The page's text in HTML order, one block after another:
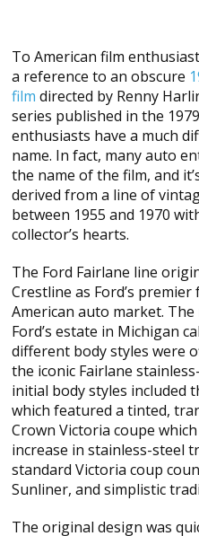
To American film
a reference to an obscure
film directed by Renny
series published in the
enthusiasts have a much
name. In fact, many auto
the name of the film, and
derived from a line of
between 1955 and 1970
collector’s hearts.
The Ford Fairlane line
Crestline as Ford’s
American auto market.
Ford’s estate in Michigan
different body styles were
the iconic Fairlane
initial body styles included
which featured a tinted,
Crown Victoria coupe
increase in stainless-steel
standard Victoria coup
Sunliner, and simplistic
The original design was